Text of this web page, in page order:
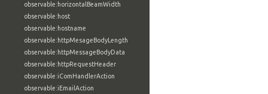
observable:horizontalBeamWidth
observable:host
observable:hostname
observable:httpMesageBodyLength
observable:httpMessageBodyData
observable:httpRequestHeader
observable:iComHandlerAction
observable:iEmailAction